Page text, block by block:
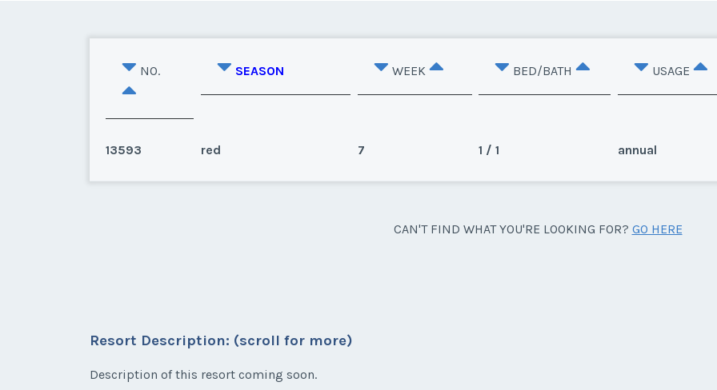
NO. SEASON WEEK BED/BATH USAGE
13593 red 7 1 / 1 annual
* - indicates required field
CAN'T FIND WHAT YOU'RE LOOKING FOR? GO HERE
Resort Description: (scroll for more)
Description of this resort coming soon.